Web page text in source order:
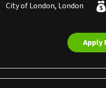
City of London, London
Apply